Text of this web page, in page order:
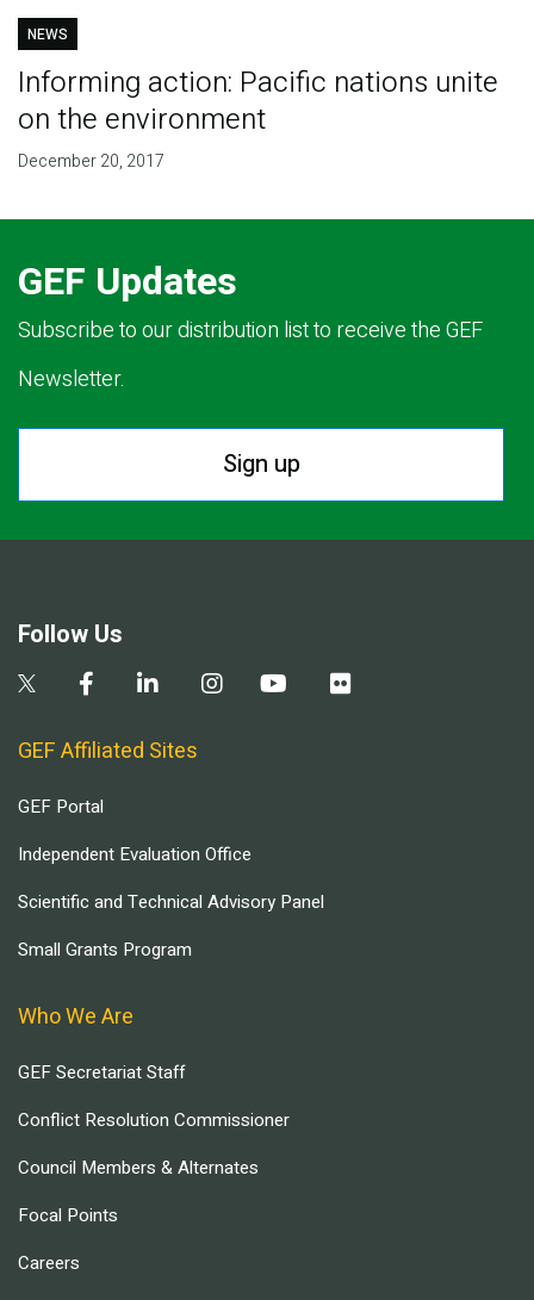
NEWS
Informing action: Pacific nations unite
on the environment
December 20, 2017
GEF Updates
Subscribe to our distribution list to receive the GEF
Newsletter.
Sign up
Follow Us
GEF Affiliated Sites
GEF Portal
Independent Evaluation Office
Scientific and Technical Advisory Panel
Small Grants Program
Who We Are
GEF Secretariat Staff
Conflict Resolution Commissioner
Council Members & Alternates
Focal Points
Careers